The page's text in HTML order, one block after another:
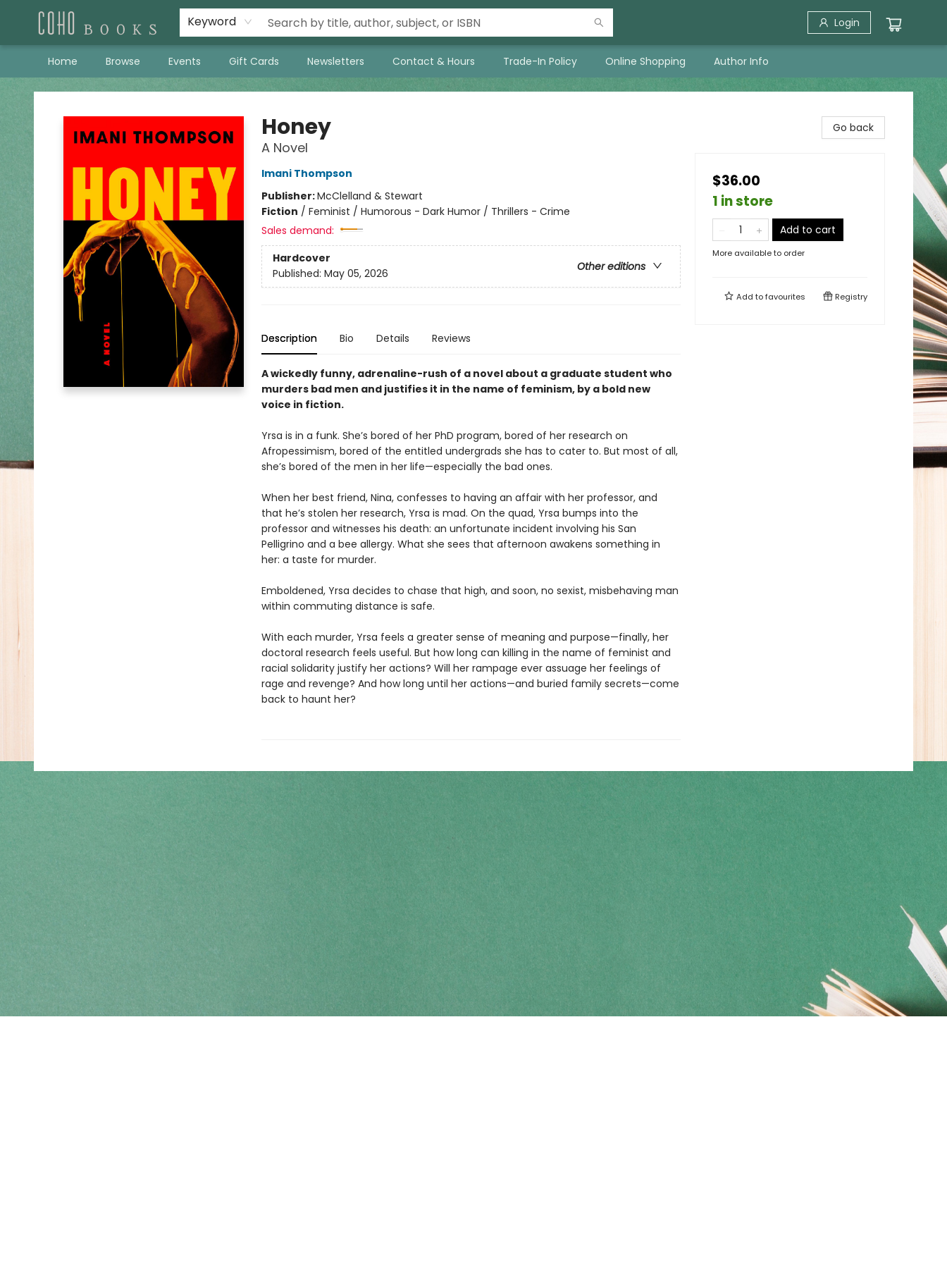
Keyword Login
Home Browse Events Gift Cards Newsletters Contact & Hours Trade-In Policy Online Shopping Author Info
Coho Books
Honey
A Novel
Imani Thompson
Publisher:McClelland & Stewart
Fiction / Feminist / Humorous - Dark Humor / Thrillers - Crime
Sales demand:
Hardcover
Other editions
Published: May 05, 2026
Description Bio Details Reviews
A wickedly funny, adrenaline-rush of a novel about a graduate student who
murders bad men and justifies it in the name of feminism, by a bold new
voice in fiction.
Yrsa is in a funk. She’s bored of her PhD program, bored of her research on
Afropessimism, bored of the entitled undergrads she has to cater to. But most of all,
she’s bored of the men in her life—especially the bad ones.
When her best friend, Nina, confesses to having an affair with her professor, and
that he’s stolen her research, Yrsa is mad. On the quad, Yrsa bumps into the
professor and witnesses his death: an unfortunate incident involving his San
Pelligrino and a bee allergy. What she sees that afternoon awakens something in
her: a taste for murder.
Emboldened, Yrsa decides to chase that high, and soon, no sexist, misbehaving man
within commuting distance is safe.
With each murder, Yrsa feels a greater sense of meaning and purpose—finally, her
doctoral research feels useful. But how long can killing in the name of feminist and
racial solidarity justify her actions? Will her rampage ever assuage her feelings of
rage and revenge? And how long until her actions—and buried family secrets—come
back to haunt her?
Go back
$36.00
1 in store
Add to cart
More available to order
Add tofavourites Registry